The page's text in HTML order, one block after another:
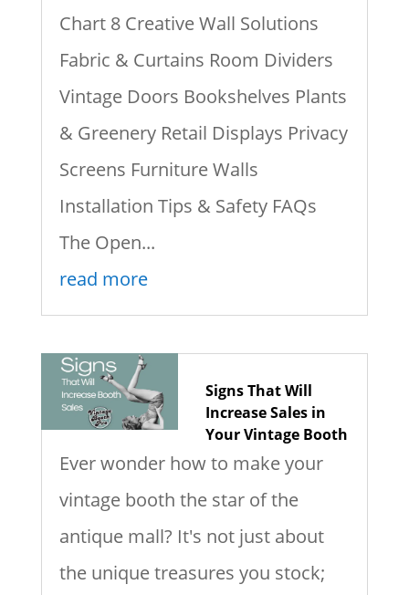
Chart 8 Creative Wall Solutions
Fabric & Curtains Room Dividers
Vintage Doors Bookshelves Plants
& Greenery Retail Displays Privacy
Screens Furniture Walls
Installation Tips & Safety FAQs
The Open...
read more
Signs That Will
Increase Sales in
Your Vintage Booth
Ever wonder how to make your
vintage booth the star of the
antique mall? It's not just about
the unique treasures you stock;